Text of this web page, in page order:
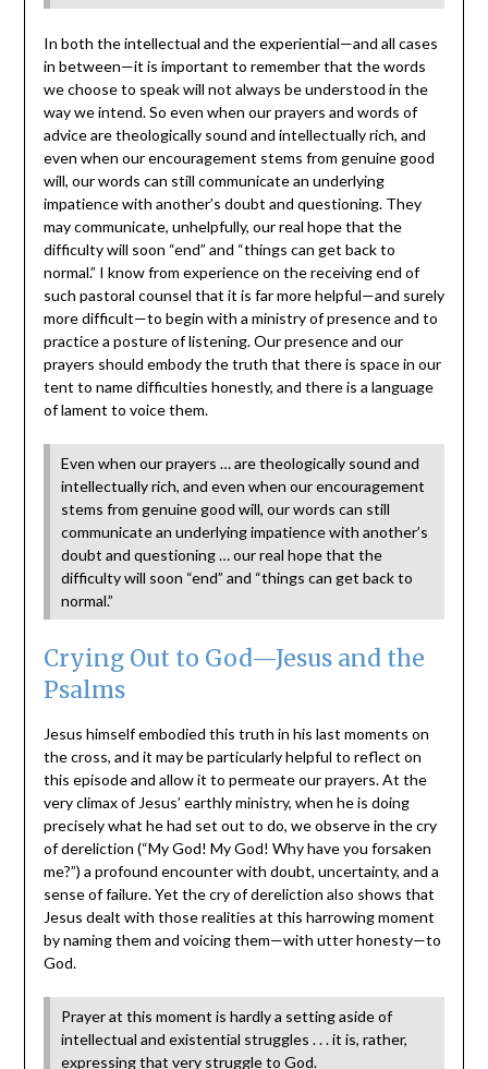
In both the intellectual and the experiential—and all cases
in between—it is important to remember that the words
we choose to speak will not always be understood in the
way we intend. So even when our prayers and words of
advice are theologically sound and intellectually rich, and
even when our encouragement stems from genuine good
will, our words can still communicate an underlying
impatience with another’s doubt and questioning. They
may communicate, unhelpfully, our real hope that the
difficulty will soon “end” and “things can get back to
normal.” I know from experience on the receiving end of
such pastoral counsel that it is far more helpful—and surely
more difficult—to begin with a ministry of presence and to
practice a posture of listening. Our presence and our
prayers should embody the truth that there is space in our
tent to name difficulties honestly, and there is a language
of lament to voice them.
Even when our prayers … are theologically sound and
intellectually rich, and even when our encouragement
stems from genuine good will, our words can still
communicate an underlying impatience with another’s
doubt and questioning … our real hope that the
difficulty will soon “end” and “things can get back to
normal.”
Crying Out to God—Jesus and the
Psalms
Jesus himself embodied this truth in his last moments on
the cross, and it may be particularly helpful to reflect on
this episode and allow it to permeate our prayers. At the
very climax of Jesus’ earthly ministry, when he is doing
precisely what he had set out to do, we observe in the cry
of dereliction (“My God! My God! Why have you forsaken
me?”) a profound encounter with doubt, uncertainty, and a
sense of failure. Yet the cry of dereliction also shows that
Jesus dealt with those realities at this harrowing moment
by naming them and voicing them—with utter honesty—to
God.
Prayer at this moment is hardly a setting aside of
intellectual and existential struggles . . . it is, rather,
expressing that very struggle to God.